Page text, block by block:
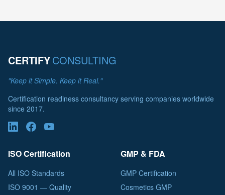
CERTIFYCONSULTING
"Keep it Simple. Keep it Real."
Certification readiness consultancy serving companies worldwide
since 2017.
ISO Certification
All ISO Standards
ISO 9001 — Quality
GMP & FDA
GMP Certification
Cosmetics GMP